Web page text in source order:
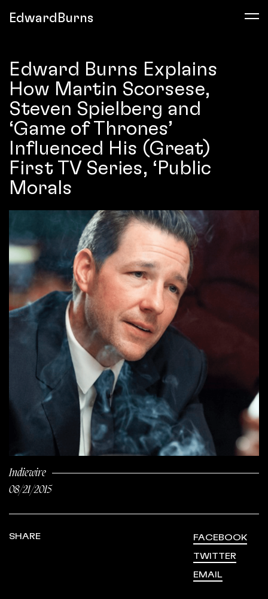
EdwardBurns
Edward Burns Explains
How Martin Scorsese,
Steven Spielberg and
‘Game of Thrones’
Influenced His (Great)
First TV Series, ‘Public
Morals
Indiewire
08/21/2015
SHARE FACEBOOK
TWITTER
EMAIL